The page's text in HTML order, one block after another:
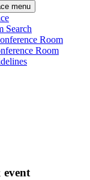
menu
Search
Room
Room
event